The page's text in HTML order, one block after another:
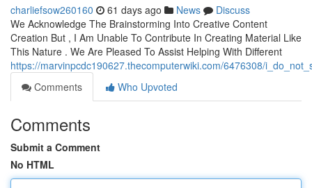
charliefsow260160 61 days ago News
Discuss
We Acknowledge The Brainstorming Into Creative Content
Creation But , I Am Unable To Contribute In Creating Material Like
This Nature . We Are Pleased To Assist Helping With Different
https://marvinpcdc190627.thecomputerwiki.com/6476308/
Comments
Who Upvoted
Comments
Submit a Comment
No HTML